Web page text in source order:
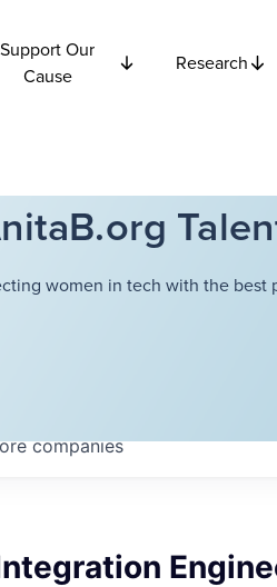
Support Our
Cause
Research
women in tech with the best
companies